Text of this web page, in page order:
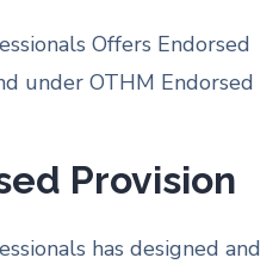
Offers Endorsed
under OTHM Endorsed
Provision
has designed and